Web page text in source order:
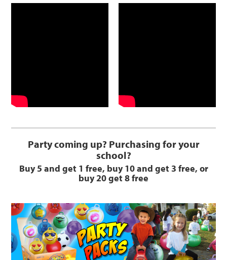
Party coming up? Purchasing for your
school?
Buy 5 and get 1 free, buy 10 and get 3 free, or
buy 20 get 8 free